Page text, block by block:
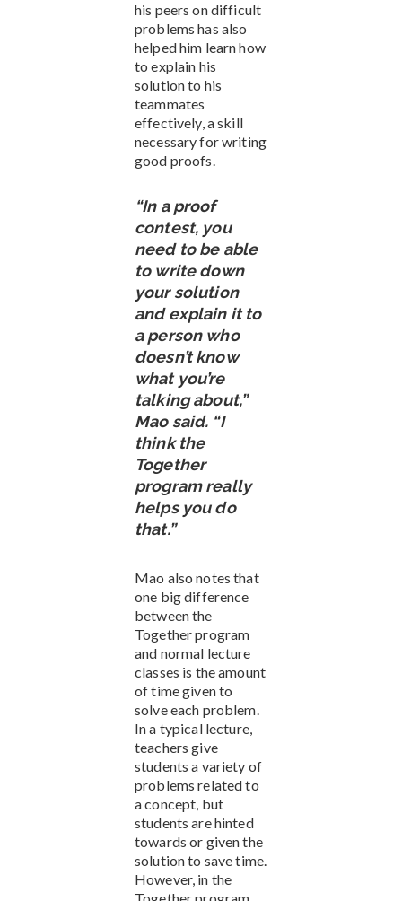
his peers on difficult
problems has also
helped him learn how
to explain his
solution to his
teammates
effectively, a skill
necessary for writing
good proofs.
“In a proof
contest, you
need to be able
to write down
your solution
and explain it to
a person who
doesn’t know
what you’re
talking about,”
Mao said. “I
think the
Together
program really
helps you do
that.”
Mao also notes that
one big difference
between the
Together program
and normal lecture
classes is the amount
of time given to
solve each problem.
In a typical lecture,
teachers give
students a variety of
problems related to
a concept, but
students are hinted
towards or given the
solution to save time.
However, in the